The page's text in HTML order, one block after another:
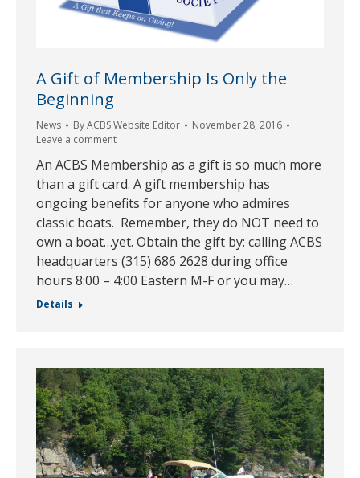
A Gift of Membership Is Only the
Beginning
News ByACBS Website Editor
November 28, 2016
Leave a comment
An ACBS Membership as a gift is so much more
than a gift card. A gift membership has
ongoing benefits for anyone who admires
classic boats. Remember, they do NOT need to
own a boat…yet. Obtain the gift by: calling ACBS
headquarters (315) 686 2628 during office
hours 8:00 – 4:00 Eastern M-F or you may…
Details